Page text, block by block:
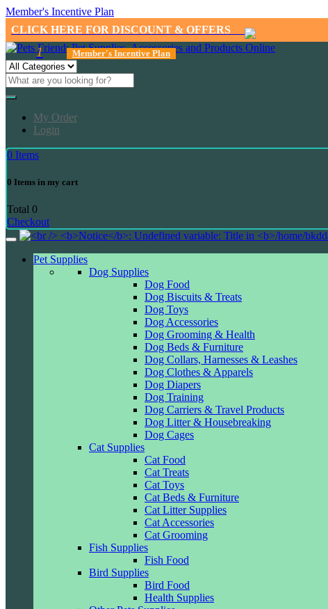
Member's Incentive Plan
CLICK HERE FOR DISCOUNT & OFFERS
1 Member's Incentive Plan
My Order
Login
0 Items
0 Items in my cart
Total 0
Checkout
Pet Supplies
Dog Supplies
Dog Food
Dog Biscuits & Treats
Dog Toys
Dog Accessories
Dog Grooming & Health
Dog Beds & Furniture
Dog Collars, Harnesses & Leashes
Dog Clothes & Apparels
Dog Diapers
Dog Training
Dog Carriers & Travel Products
Dog Litter & Housebreaking
Dog Cages
Cat Supplies
Cat Food
Cat Treats
Cat Toys
Cat Beds & Furniture
Cat Litter Supplies
Cat Accessories
Cat Grooming
Fish Supplies
Fish Food
Bird Supplies
Bird Food
Health Supplies